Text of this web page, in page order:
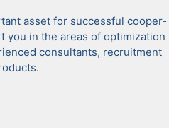
asset for suc­cess­ful coop­er­
you in the areas of opti­miza­tion
con­sul­tants, recruit­ment